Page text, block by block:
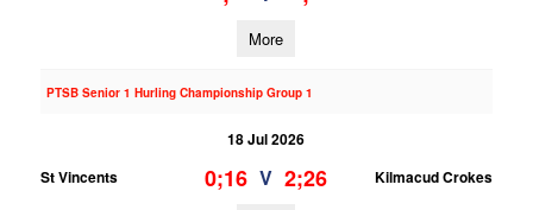
More
PTSB Senior 1 Hurling Championship Group 1
18 Jul 2026
St Vincents
0;16 V 2;26 Kilmacud Crokes